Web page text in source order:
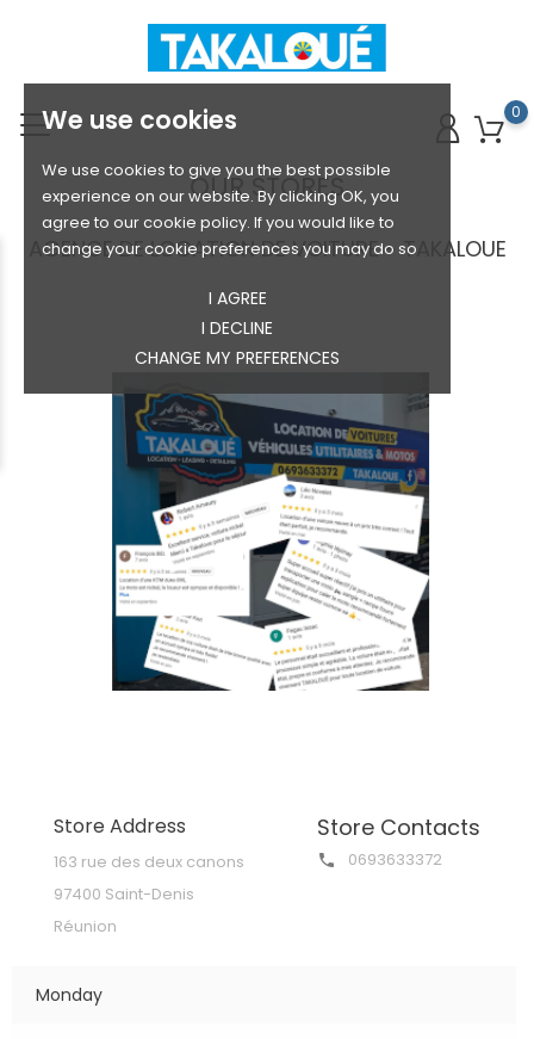
We use cookies
We use cookies to give you the best possible
experience on our website. By clicking OK, you
agree to our cookie policy. If you would like to
change your cookie preferences you may do so
I AGREE
I DECLINE
CHANGE MY PREFERENCES
0
OUR STORES
AGENCE DE LOCATION DE VOITURE - TAKALOUE
Store Address
163 rue des deux canons
97400 Saint-Denis
Réunion
Store Contacts
 0693633372
Monday